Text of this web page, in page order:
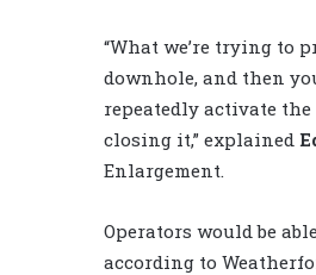
“What we’re trying to
downhole, and then
repeatedly activate
closing it,” explained
Enlargement.
Operators would be
according to